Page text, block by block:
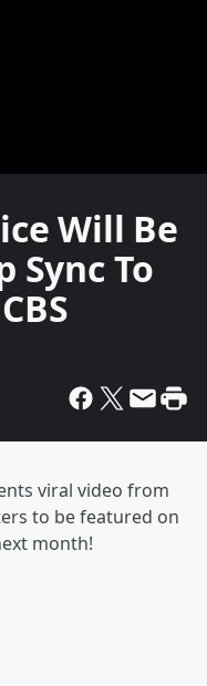
Will Be
Sync To
viral video from
to be featured on
month!